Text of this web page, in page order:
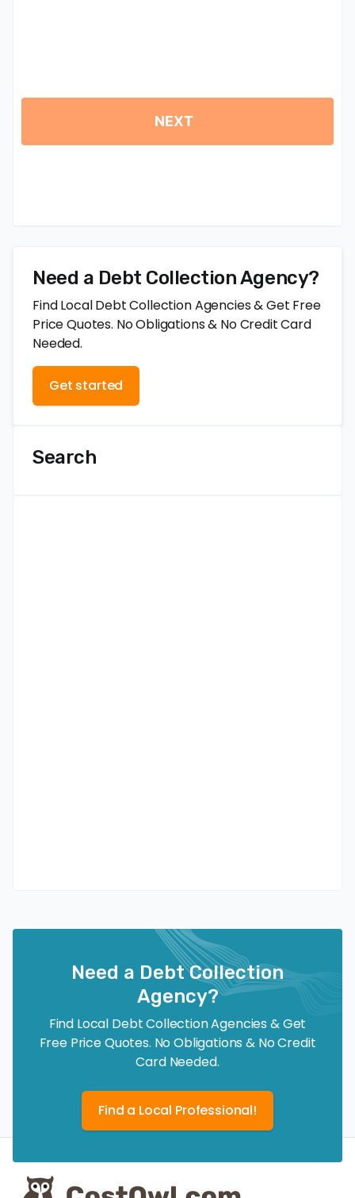
Need a Debt Collection Agency?
Find Local Debt Collection Agencies & Get Free
Price Quotes. No Obligations & No Credit Card
Needed.
Get started
Search
Need a Debt Collection
Agency?
Find Local Debt Collection Agencies & Get
Free Price Quotes. No Obligations & No Credit
Card Needed.
Find a Local Professional!